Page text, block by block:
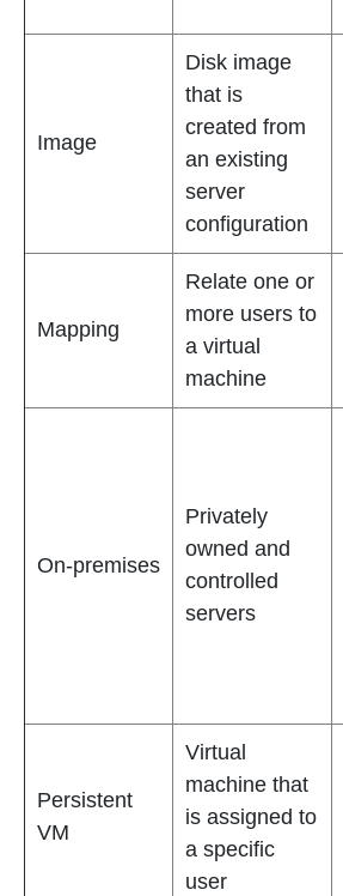
Image
Disk image
that is
created from
an existing
server
configuration
Mapping
Relate one or
more users to
a virtual
machine
On-premises
Privately
owned and
controlled
servers
Persistent
VM
Virtual
machine that
is assigned to
a specific
user